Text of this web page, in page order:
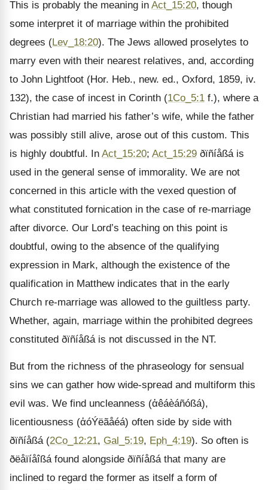
This is probably the meaning in Act_15:20, though
some interpret it of marriage within the prohibited
degrees (Lev_18:20). The Jews allowed proselytes to
marry even with their nearest relatives, and, according
to John Lightfoot (Hor. Heb., new. ed., Oxford, 1859, iv.
132), the case of incest in Corinth (1Co_5:1 f.), where a
Christian had married his father’s wife, while the father
was possibly still alive, arose out of this custom. This
is highly doubtful. In Act_15:20; Act_15:29 ðïñíåßá is
used in the general sense of immorality. We are not
concerned in this article with the vexed question of
what constituted fornication in the case of re-marriage
after divorce. Our Lord’s teaching on this point is
doubtful, owing to the absence of the qualifying
expression in Mark, although the existence of the
qualification in Matthew indicates that in the early
Church re-marriage was allowed to the guiltless party.
Whether, again, marriage within the prohibited degrees
constituted ðïñíåßá is not discussed in the NT.
But from the richness of the phraseology for sensual
sins we can gather how wide-spread and multiform this
evil was. We find uncleanness (ἀêáèáñóßá),
licentiousness (ἀóÝëãåéá) often side by side with
ðïñíåßá (2Co_12:21, Gal_5:19, Eph_4:19). So often is
ðëåïíåîßá found alongside ðïñíåßá that many are
inclined to regard the former as itself a form of